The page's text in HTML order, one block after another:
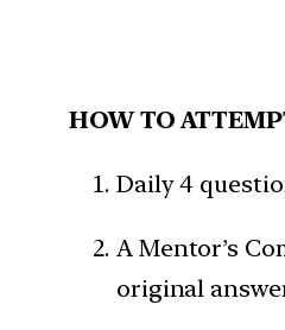
HOW TO
Daily 4
A Mentor’s
original